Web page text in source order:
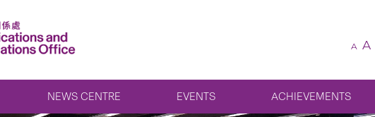
A A
NEWS CENTRE EVENTS ACHIEVEMENTS